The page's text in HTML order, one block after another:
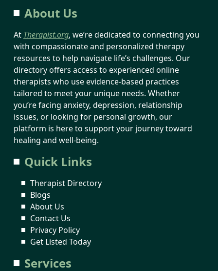
About Us
At Therapist.org, we’re dedicated to connecting you
with compassionate and personalized therapy
resources to help navigate life’s challenges. Our
directory offers access to experienced online
therapists who use evidence-based practices
tailored to meet your unique needs. Whether
you’re facing anxiety, depression, relationship
issues, or looking for personal growth, our
platform is here to support your journey toward
healing and well-being.
Quick Links
Therapist Directory
Blogs
About Us
Contact Us
Privacy Policy
Get Listed Today
Services